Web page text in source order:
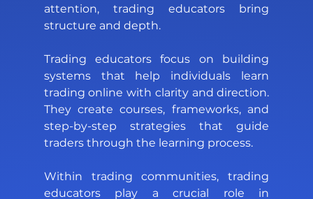
attention, trading educators bring
structure and depth.
Trading educators focus on building
systems that help individuals learn
trading online with clarity and direction.
They create courses, frameworks, and
step-by-step strategies that guide
traders through the learning process.
Within trading communities, trading
educators play a crucial role in